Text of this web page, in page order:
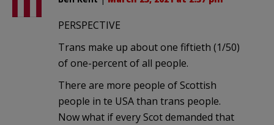
PERSPECTIVE
Trans make up about one fiftieth (1/50)
of one-percent of all people.
There are more people of Scottish
people in te USA than trans people.
Now what if every Scot demanded that